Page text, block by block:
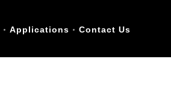
Applications Contact Us